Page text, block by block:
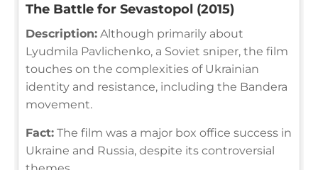
The Battle for Sevastopol (2015)
Description: Although primarily about
Lyudmila Pavlichenko, a Soviet sniper, the film
touches on the complexities of Ukrainian
identity and resistance, including the Bandera
movement.
Fact: The film was a major box office success in
Ukraine and Russia, despite its controversial